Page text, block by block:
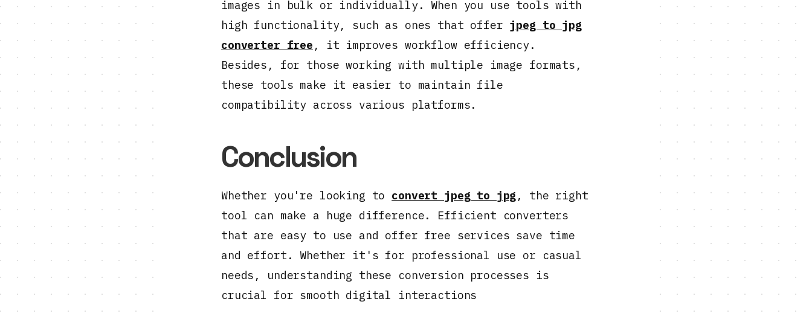
images in bulk or individually. When you use tools with
high functionality, such as ones that offer jpeg to jpg
converter free , it improves workflow efficiency.
Besides, for those working with multiple image formats,
these tools make it easier to maintain file
compatibility across various platforms.
Conclusion
Whether you're looking to convert jpeg to jpg, the right
tool can make a huge difference. Efficient converters
that are easy to use and offer free services save time
and effort. Whether it's for professional use or casual
needs, understanding these conversion processes is
crucial for smooth digital interactions